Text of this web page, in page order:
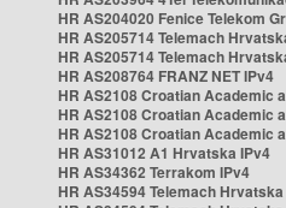
HR AS204020 Fenice Telekom
HR AS205714 Telemach
HR AS205714 Telemach
HR AS208764 FRANZ NET IPv4
HR AS2108 Croatian Academic
HR AS2108 Croatian Academic
HR AS2108 Croatian Academic
HR AS31012 A1 Hrvatska IPv4
HR AS34362 Terrakom IPv4
HR AS34594 Telemach